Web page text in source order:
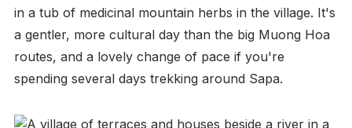
in a tub of medicinal mountain herbs in the village. It's
a gentler, more cultural day than the big Muong Hoa
routes, and a lovely change of pace if you're
spending several days trekking around Sapa.